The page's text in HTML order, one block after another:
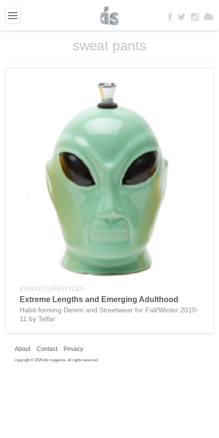
sweat pants
EVOLVED LIFESTYLES
Extreme Lengths and Emerging Adulthood
Habit-forming Denim and Streetwear for Fall/Winter 2010-
11 by Telfar
About Contact Privacy
copyright © 2026 dis magazine. all rights reserved.